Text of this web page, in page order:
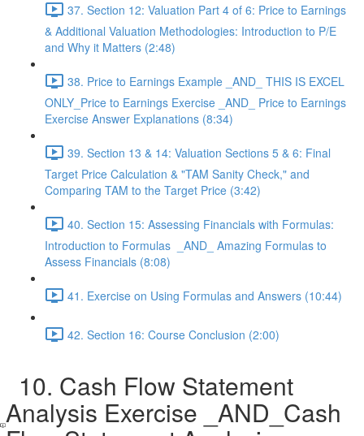
37. Section 12: Valuation Part 4 of 6: Price to Earnings
& Additional Valuation Methodologies: Introduction to P/E
and Why it Matters (2:48)
38. Price to Earnings Example _AND_ THIS IS EXCEL
ONLY_Price to Earnings Exercise _AND_ Price to Earnings
Exercise Answer Explanations (8:34)
39. Section 13 & 14: Valuation Sections 5 & 6: Final
Target Price Calculation & "TAM Sanity Check," and
Comparing TAM to the Target Price (3:42)
40. Section 15: Assessing Financials with Formulas:
Introduction to Formulas _AND_ Amazing Formulas to
Assess Financials (8:08)
41. Exercise on Using Formulas and Answers (10:44)
42. Section 16: Course Conclusion (2:00)
10. Cash Flow Statement
Analysis Exercise _AND_Cash